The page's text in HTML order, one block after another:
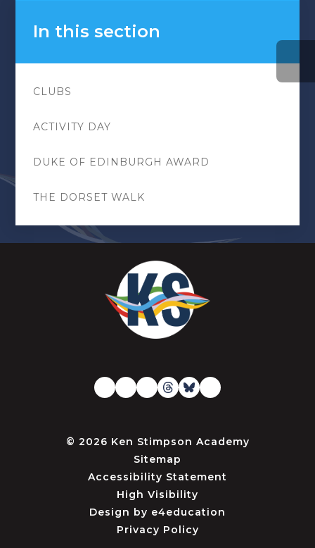
In this section
CLUBS
ACTIVITY DAY
DUKE OF EDINBURGH AWARD
THE DORSET WALK
© 2026 Ken Stimpson Academy
Sitemap
Accessibility Statement
High Visibility
Design by e4education
Privacy Policy